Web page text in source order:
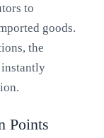
to
goods.
the
instantly
Points